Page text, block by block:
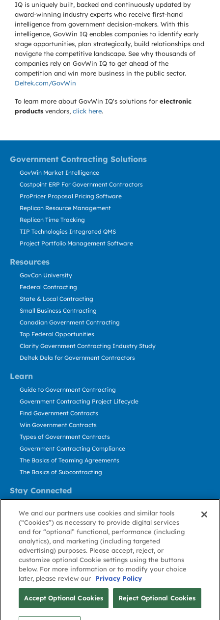
IQ is uniquely built, backed and continuously updated by
award-winning industry experts who receive first-hand
intelligence from government decision-makers. With this
intelligence, GovWin IQ enables companies to identify early
stage opportunities, plan strategically, build relationships and
navigate the competitive landscape. See why thousands of
companies rely on GovWin IQ to get ahead of the
competition and win more business in the public sector.
Deltek.com/GovWin
To learn more about GovWin IQ's solutions for electronic
products vendors, click here.
Government Contracting Solutions
Resources
Learn
Stay Connected
GovWin Market Intelligence
Costpoint ERP For Government Contractors
ProPricer Proposal Pricing Software
Replicon Resource Management
Replicon Time Tracking
TIP Technologies Integrated QMS
Project Portfolio Management Software
GovCon University
Federal Contracting
State & Local Contracting
Small Business Contracting
Canadian Government Contracting
Top Federal Opportunities
Clarity Government Contracting Industry Study
Deltek Dela for Government Contractors
Guide to Government Contracting
Government Contracting Project Lifecycle
Find Government Contracts
Win Government Contracts
Types of Government Contracts
Government Contracting Compliance
The Basics of Teaming Agreements
The Basics of Subcontracting
Contact Us
Stay Informed
About GovWin
Privacy
Policy
Terms
of Use
Cookie
Policy
Cookie
Preference
Contact
Us
© Deltek, Inc.
We and our partners use cookies and similar tools
(“Cookies”) as necessary to provide digital services
and for “optional” functional, performance (including
analytics), and marketing (including targeted
advertising) purposes. Please accept, reject, or
customize optional Cookie settings using the buttons
below. For more information or to modify your choice
later, please review our
Privacy Policy
Accept Optional Cookies Reject Optional Cookies